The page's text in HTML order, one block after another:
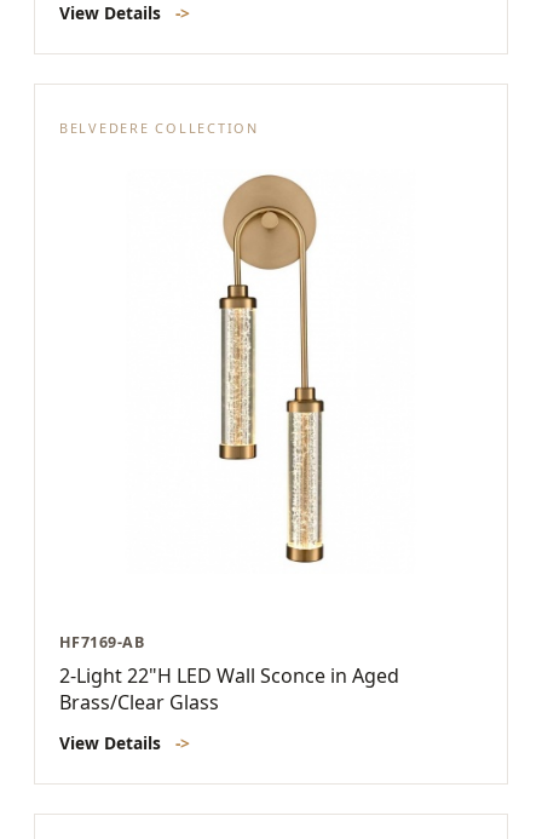
View Details ->
BELVEDERE COLLECTION
HF7169-AB
2-Light 22"H LED Wall Sconce in Aged
Brass/Clear Glass
View Details ->